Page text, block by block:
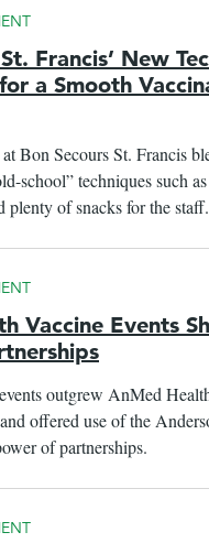
Francis’ New
a Smooth
Bon Secours St. Francis
school” techniques such
plenty of snacks for the staff.
Vaccine Events
outgrew AnMed
offered use of the
of partnerships.